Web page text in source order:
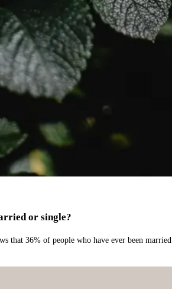
or single?
that 36% of people who have ever been